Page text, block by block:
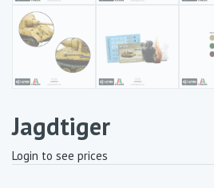
Jagdtiger
Login to see prices